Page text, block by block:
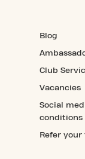
Blog
Club
Vacancies
Social
conditions
Refer your